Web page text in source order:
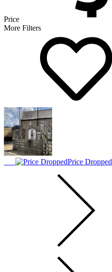
Price
More Filters
Price Dropped